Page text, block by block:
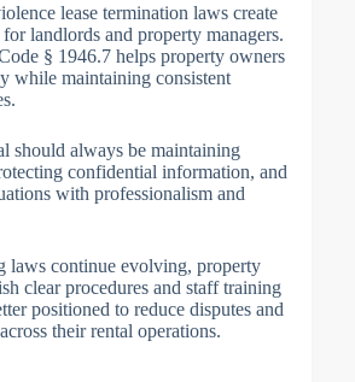
lease termination laws create
landlords and property managers.
§ 1946.7 helps property owners
while maintaining consistent
should always be maintaining
confidential information, and
with professionalism and
laws continue evolving, property
clear procedures and staff training
positioned to reduce disputes and
their rental operations.